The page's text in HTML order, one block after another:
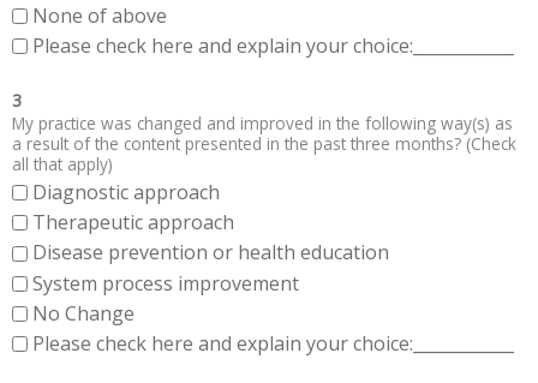
None of above
Please check here and explain your choice:____________
3
My practice was changed and improved in the following way(s) as
a result of the content presented in the past three months? (Check
all that apply)
Diagnostic approach
Therapeutic approach
Disease prevention or health education
System process improvement
No Change
Please check here and explain your choice:____________